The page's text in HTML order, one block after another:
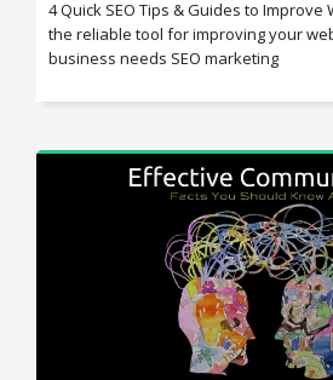
4 Quick SEO Tips & Guides to Improve
the reliable tool for improving your
business needs SEO marketing